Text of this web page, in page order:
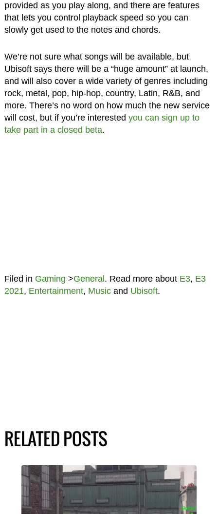
provided as you play along, and there are features
that lets you control playback speed so you can
slowly get used to the notes and chords.
We’re not sure what songs will be available, but
Ubisoft says there will be a “huge amount” at launch,
and will also cover a wide variety of genres including
rock, metal, pop, hip-hop, country, Latin, R&B, and
more. There’s no word on how much the new service
will cost, but if you’re interested you can sign up to
take part in a closed beta.
Filed in Gaming >General . Read more about E3, E3
2021, Entertainment, Musicand Ubisoft.
RELATED POSTS